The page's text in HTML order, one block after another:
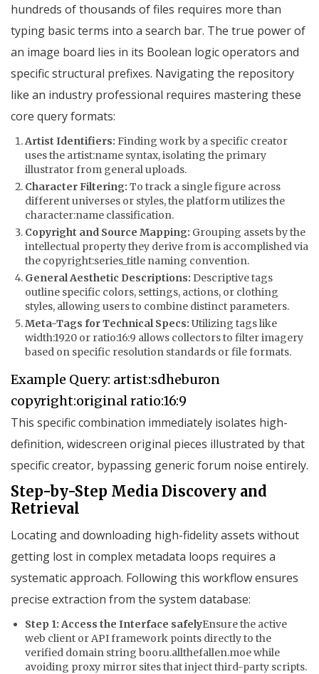
hundreds of thousands of files requires more than
typing basic terms into a search bar. The true power of
an image board lies in its Boolean logic operators and
specific structural prefixes. Navigating the repository
like an industry professional requires mastering these
core query formats:
Artist Identifiers: Finding work by a specific creator
uses the artist:name syntax, isolating the primary
illustrator from general uploads.
Character Filtering: To track a single figure across
different universes or styles, the platform utilizes the
character:name classification.
Copyright and Source Mapping: Grouping assets by the
intellectual property they derive from is accomplished via
the copyright:series_title naming convention.
General Aesthetic Descriptions: Descriptive tags
outline specific colors, settings, actions, or clothing
styles, allowing users to combine distinct parameters.
Meta-Tags for Technical Specs: Utilizing tags like
width:1920 or ratio:16:9 allows collectors to filter imagery
based on specific resolution standards or file formats.
Example Query: artist:sdheburon
This specific combination immediately isolates high-
definition, widescreen original pieces illustrated by that
specific creator, bypassing generic forum noise entirely.
Step-by-Step Media Discovery and
Retrieval
Locating and downloading high-fidelity assets without
getting lost in complex metadata loops requires a
systematic approach. Following this workflow ensures
precise extraction from the system database:
Step 1: Access the Interface safelyEnsure the active
web client or API framework points directly to the
verified domain string booru.allthefallen.moewhile
avoiding proxy mirror sites that inject third-party scripts.